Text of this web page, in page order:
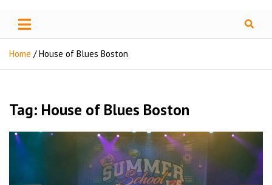
Juice Box Press
Home House of Blues Boston
Tag: House of Blues Boston